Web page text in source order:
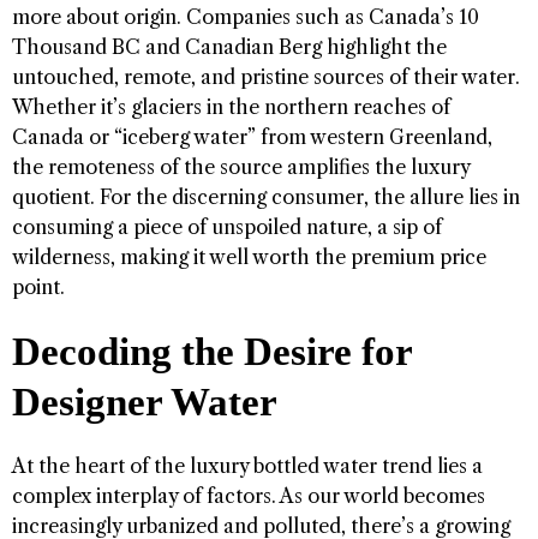
more about origin. Companies such as Canada’s 10
Thousand BC and Canadian Berg highlight the
untouched, remote, and pristine sources of their water.
Whether it’s glaciers in the northern reaches of
Canada or “iceberg water” from western Greenland,
the remoteness of the source amplifies the luxury
quotient. For the discerning consumer, the allure lies in
consuming a piece of unspoiled nature, a sip of
wilderness, making it well worth the premium price
point.
Decoding the Desire for
Designer Water
At the heart of the luxury bottled water trend lies a
complex interplay of factors. As our world becomes
increasingly urbanized and polluted, there’s a growing